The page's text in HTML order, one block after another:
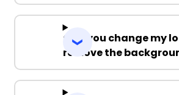
Can you change my
remove the